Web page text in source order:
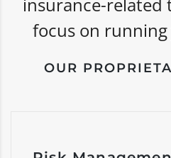
focus on
OUR